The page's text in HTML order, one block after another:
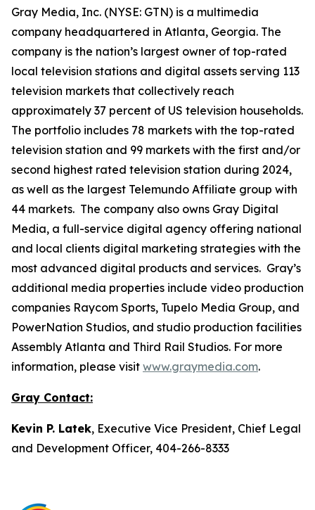
Gray Media, Inc. (NYSE: GTN) is a multimedia
company headquartered in Atlanta, Georgia. The
company is the nation’s largest owner of top-rated
local television stations and digital assets serving 113
television markets that collectively reach
approximately 37 percent of US television households.
The portfolio includes 78 markets with the top-rated
television station and 99 markets with the first and/or
second highest rated television station during 2024,
as well as the largest Telemundo Affiliate group with
44 markets. The company also owns Gray Digital
Media, a full-service digital agency offering national
and local clients digital marketing strategies with the
most advanced digital products and services. Gray’s
additional media properties include video production
companies Raycom Sports, Tupelo Media Group, and
PowerNation Studios, and studio production facilities
Assembly Atlanta and Third Rail Studios. For more
information, please visit www.graymedia.com.
Gray Contact:
Kevin P. Latek, Executive Vice President, Chief Legal
and Development Officer, 404-266-8333